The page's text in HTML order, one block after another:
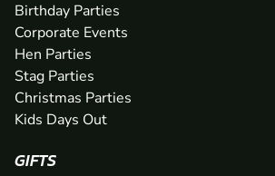
Birthday Parties
Corporate Events
Hen Parties
Stag Parties
Christmas Parties
Kids Days Out
GIFTS